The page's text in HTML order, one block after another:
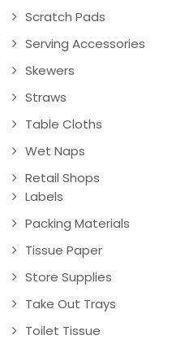
Scratch Pads
Serving Accessories
Skewers
Straws
Table Cloths
Wet Naps
Retail Shops
Labels
Packing Materials
Tissue Paper
Store Supplies
Take Out Trays
Toilet Tissue